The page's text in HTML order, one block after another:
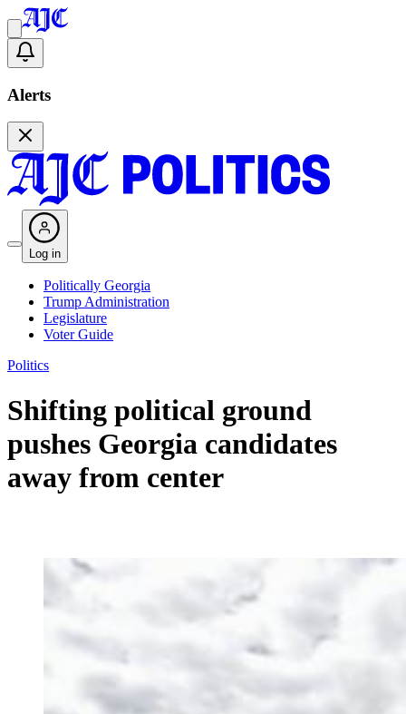
Alerts
Log in
Politically Georgia
Trump Administration
Legislature
Voter Guide
Politics
Shifting political ground
pushes Georgia candidates
away from center